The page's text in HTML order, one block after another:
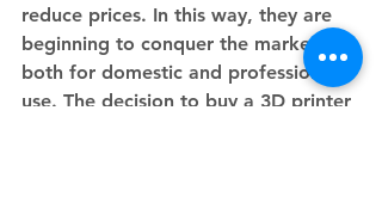
reduce prices. In this way, they are
beginning to conquer the market,
both for domestic and professional
use. The decision to buy a 3D printer